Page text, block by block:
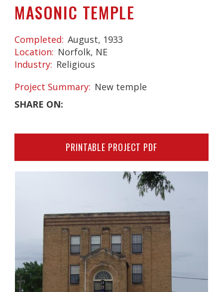
PRINTABLE PROJECT PDF
MASONIC TEMPLE
Completed August, 1933
Location
Norfolk, NE
Industry Religious
Project Summary New temple
SHARE ON: